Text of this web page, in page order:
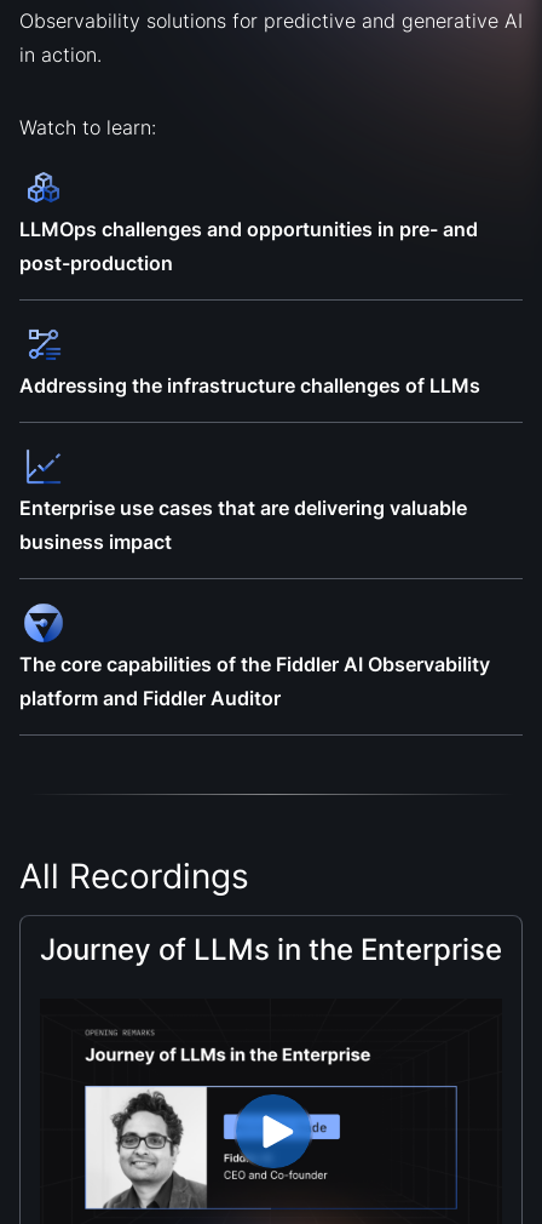
Observability solutions for predictive and generative AI
in action.
Watch to learn:
LLMOps challenges and opportunities in pre- and
post-production
Addressing the infrastructure challenges of LLMs
Enterprise use cases that are delivering valuable
business impact
The core capabilities of the Fiddler AI Observability
platform and Fiddler Auditor
All Recordings
Journey of LLMs in the Enterprise